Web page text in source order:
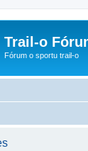
Trail-o
Fórum o sportu trail-o